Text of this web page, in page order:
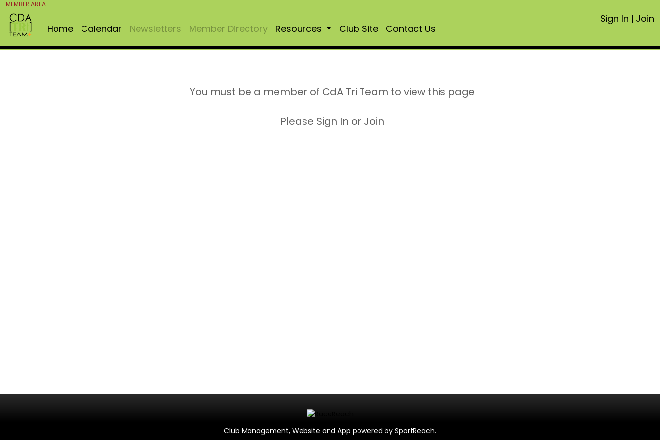
MEMBER AREA
Home Calendar Newsletters Member Directory Resources Club Site Contact Us
Sign In | Join
You must be a member of CdA Tri Team to view this page
Please Sign In or Join
Club Management, Website and App powered by SportReach.